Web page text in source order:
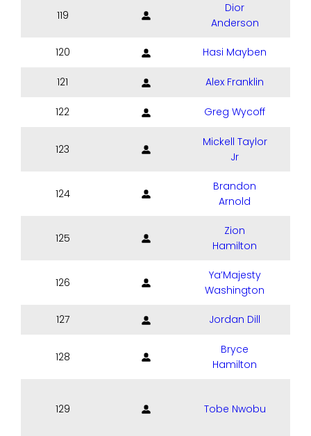
119
Dior
Anderson
120 Hasi Mayben
121 Alex Franklin
122 Greg Wycoff
123
Mickell Taylor
Jr
124
Brandon
Arnold
125
Zion
Hamilton
126
Ya’Majesty
Washington
127 Jordan Dill
128
Bryce
Hamilton
129 Tobe Nwobu